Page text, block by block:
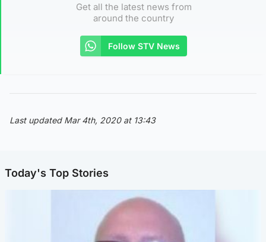
Get all the latest news from
around the country
Follow STV News
Last updated Mar 4th, 2020 at 13:43
Today's Top Stories